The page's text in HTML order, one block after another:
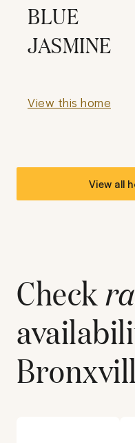
BLUE
JASMINE
View this home
View all
Check